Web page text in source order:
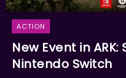
ACTION
New Event in
Nintendo Switch